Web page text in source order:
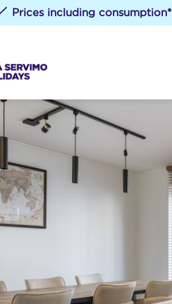
Prices including consumption*